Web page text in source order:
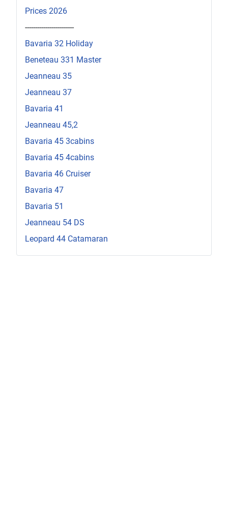
Prices 2026
------------------------
Bavaria 32 Holiday
Beneteau 331 Master
Jeanneau 35
Jeanneau 37
Bavaria 41
Jeanneau 45,2
Bavaria 45 3cabins
Bavaria 45 4cabins
Bavaria 46 Cruiser
Bavaria 47
Bavaria 51
Jeanneau 54 DS
Leopard 44 Catamaran